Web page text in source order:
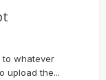
to whatever
upload the...